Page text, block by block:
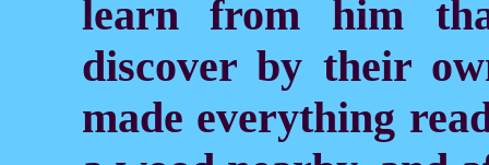
learn from him
discover by their
made everything